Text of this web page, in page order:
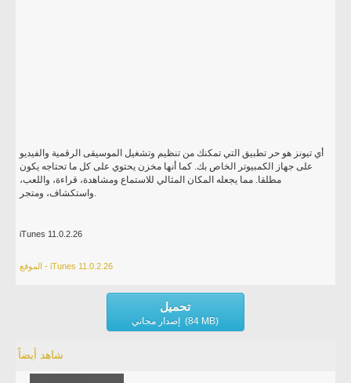
أي تيونز هو حر تطبيق التي تمكنك من تنظيم وتشغيل الموسيقى الرقمية والفيديو
على جهاز الكمبيوتر الخاص بك. كما أنها مخزن يحتوي على كل ما تحتاجه يكون
مطلقا. مما يجعله المكان المثالي للاستماع ومشاهدة، قراءة، واللعب،
واستكشاف، ومتجر.
iTunes 11.0.2.26
الموقع - iTunes 11.0.2.26
تحميل
إصدار مجاني (84 MB)
شاهد أيضاً